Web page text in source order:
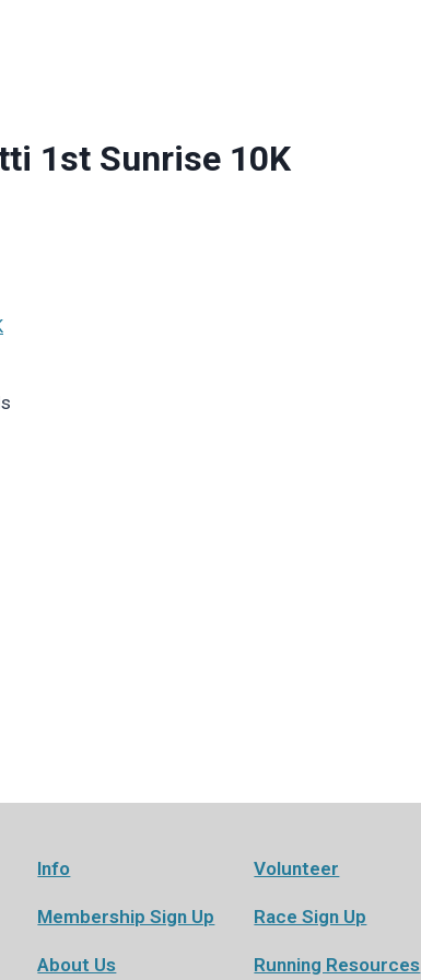
1st Sunrise 10K
Info
Membership Sign Up
About Us
Volunteer
Race Sign Up
Running Resources